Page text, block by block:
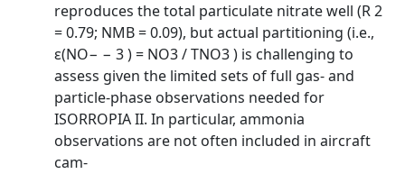
reproduces the total particulate nitrate well (R 2
= 0.79; NMB = 0.09), but actual partitioning (i.e.,
ε(NO− − 3 ) = NO3 / TNO3 ) is challenging to
assess given the limited sets of full gas- and
particle-phase observations needed for
ISORROPIA II. In particular, ammonia
observations are not often included in aircraft
cam-